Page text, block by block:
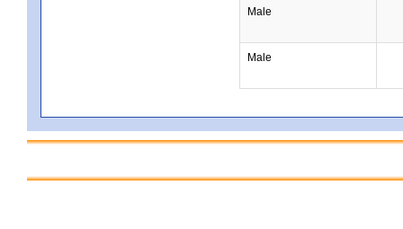
Male
Male